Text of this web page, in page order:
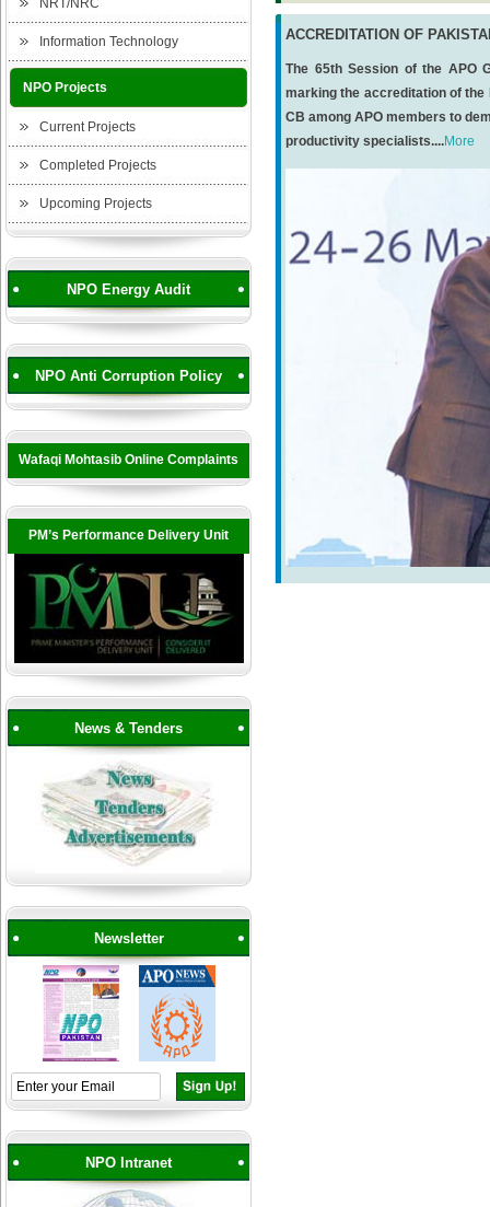
NRT/NRC
Information Technology
NPO Projects
Current Projects
Completed Projects
Upcoming Projects
NPO Energy Audit
NPO Anti Corruption Policy
Wafaqi Mohtasib Online Complaints
PM’s Performance Delivery Unit
News & Tenders
Newsletter
NPO Intranet
ACCREDITATION OF
The 65th Session of the APO
marking the accreditation of the
CB among APO members to
productivity specialists....More